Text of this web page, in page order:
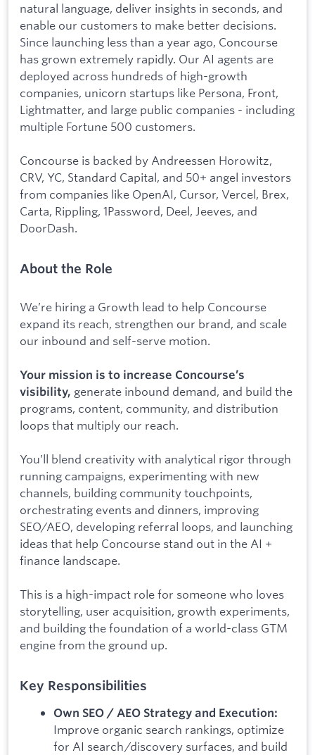
natural language, deliver insights in seconds, and
enable our customers to make better decisions.
Since launching less than a year ago, Concourse
has grown extremely rapidly. Our AI agents are
deployed across hundreds of high-growth
companies, unicorn startups like Persona, Front,
Lightmatter, and large public companies - including
multiple Fortune 500 customers.
Concourse is backed by Andreessen Horowitz,
CRV, YC, Standard Capital, and 50+ angel investors
from companies like OpenAI, Cursor, Vercel, Brex,
Carta, Rippling, 1Password, Deel, Jeeves, and
DoorDash.
About the Role
We’re hiring a Growth lead to help Concourse
expand its reach, strengthen our brand, and scale
our inbound and self-serve motion.
Your mission is to increase Concourse’s
visibility, generate inbound demand, and build the
programs, content, community, and distribution
loops that multiply our reach.
You’ll blend creativity with analytical rigor through
running campaigns, experimenting with new
channels, building community touchpoints,
orchestrating events and dinners, improving
SEO/AEO, developing referral loops, and launching
ideas that help Concourse stand out in the AI +
finance landscape.
This is a high-impact role for someone who loves
storytelling, user acquisition, growth experiments,
and building the foundation of a world-class GTM
engine from the ground up.
Key Responsibilities
Own SEO / AEO Strategy and Execution:
Improve organic search rankings, optimize
for AI search/discovery surfaces, and build